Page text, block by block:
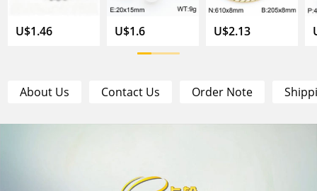
U$1.46 U$1.6 U$2.13
About Us Contact Us Order Note